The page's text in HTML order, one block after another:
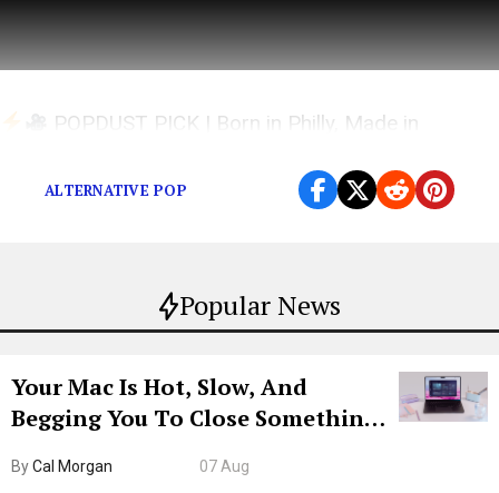
Popular News
Your Mac Is Hot, Slow, And
Begging You To Close Something.
ByCal Morgan 07 Aug
POPDUST PICK | Born in Philly, Made in
ALTERNATIVE POP